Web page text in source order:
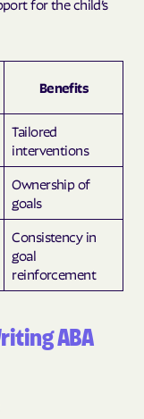
Benefits
Tailored
interventions
Ownership of
goals
Consistency in
goal
reinforcement
ABA